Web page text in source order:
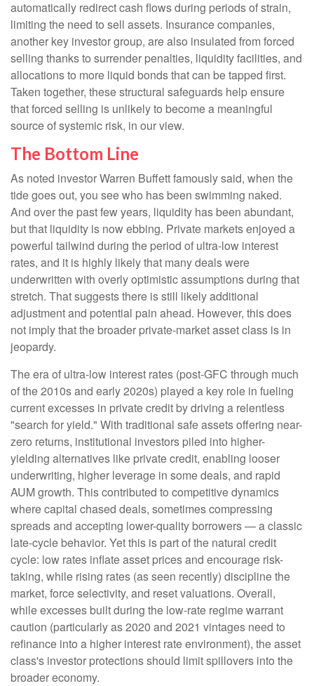
automatically redirect cash flows during periods of strain,
limiting the need to sell assets. Insurance companies,
another key investor group, are also insulated from forced
selling thanks to surrender penalties, liquidity facilities, and
allocations to more liquid bonds that can be tapped first.
Taken together, these structural safeguards help ensure
that forced selling is unlikely to become a meaningful
source of systemic risk, in our view.
The Bottom Line
As noted investor Warren Buffett famously said, when the
tide goes out, you see who has been swimming naked.
And over the past few years, liquidity has been abundant,
but that liquidity is now ebbing. Private markets enjoyed a
powerful tailwind during the period of ultra‑low interest
rates, and it is highly likely that many deals were
underwritten with overly optimistic assumptions during that
stretch. That suggests there is still likely additional
adjustment and potential pain ahead. However, this does
not imply that the broader private‑market asset class is in
jeopardy.
The era of ultra-low interest rates (post-GFC through much
of the 2010s and early 2020s) played a key role in fueling
current excesses in private credit by driving a relentless
"search for yield." With traditional safe assets offering near-
zero returns, institutional investors piled into higher-
yielding alternatives like private credit, enabling looser
underwriting, higher leverage in some deals, and rapid
AUM growth. This contributed to competitive dynamics
where capital chased deals, sometimes compressing
spreads and accepting lower-quality borrowers — a classic
late-cycle behavior. Yet this is part of the natural credit
cycle: low rates inflate asset prices and encourage risk-
taking, while rising rates (as seen recently) discipline the
market, force selectivity, and reset valuations. Overall,
while excesses built during the low-rate regime warrant
caution (particularly as 2020 and 2021 vintages need to
refinance into a higher interest rate environment), the asset
class's investor protections should limit spillovers into the
broader economy.